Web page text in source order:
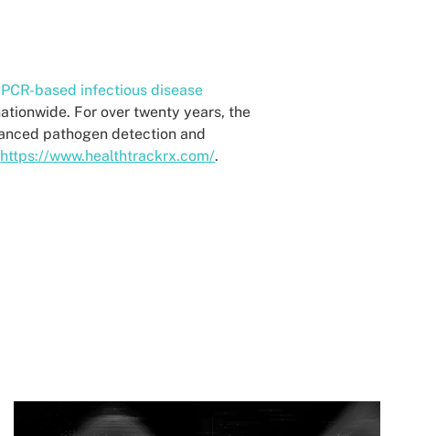
PCR-based infectious disease
For over twenty years, the
pathogen detection and
https://www.healthtrackrx.com/.